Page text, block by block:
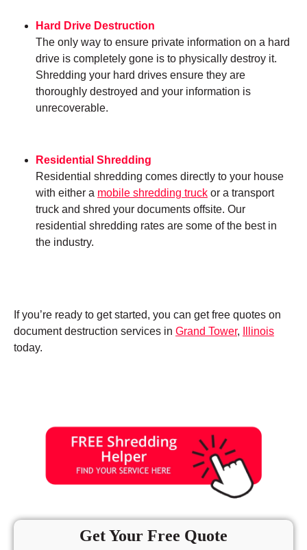
Hard Drive Destruction
The only way to ensure private information on a hard
drive is completely gone is to physically destroy it.
Shredding your hard drives ensure they are
thoroughly destroyed and your information is
unrecoverable.
Residential Shredding
Residential shredding comes directly to your house
with either a mobile shredding truck or a transport
truck and shred your documents offsite. Our
residential shredding rates are some of the best in
the industry.
If you’re ready to get started, you can get free quotes on
document destruction services in Grand Tower,
Illinois
today.
Get Your Free Quote